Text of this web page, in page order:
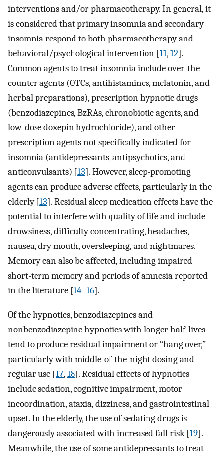
interventions and/or pharmacotherapy. In general, it
is considered that primary insomnia and secondary
insomnia respond to both pharmacotherapy and
behavioral/psychological intervention [11,12].
Common agents to treat insomnia include over-the-
counter agents (OTCs, antihistamines, melatonin, and
herbal preparations), prescription hypnotic drugs
(benzodiazepines, BzRAs, chronobiotic agents, and
low-dose doxepin hydrochloride), and other
prescription agents not specifically indicated for
insomnia (antidepressants, antipsychotics, and
anticonvulsants) [13]. However, sleep-promoting
agents can produce adverse effects, particularly in the
elderly [13]. Residual sleep medication effects have the
potential to interfere with quality of life and include
drowsiness, difficulty concentrating, headaches,
nausea, dry mouth, oversleeping, and nightmares.
Memory can also be affected, including impaired
short-term memory and periods of amnesia reported
in the literature [14–16].
Of the hypnotics, benzodiazepines and
nonbenzodiazepine hypnotics with longer half-lives
tend to produce residual impairment or “hang over,”
particularly with middle-of-the-night dosing and
regular use [17,18]. Residual effects of hypnotics
include sedation, cognitive impairment, motor
incoordination, ataxia, dizziness, and gastrointestinal
upset. In the elderly, the use of sedating drugs is
dangerously associated with increased fall risk [19].
Meanwhile, the use of some antidepressants to treat